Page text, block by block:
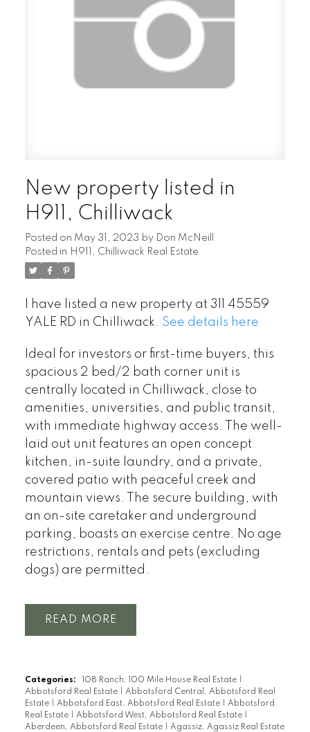
New property listed in
H911, Chilliwack
Posted on May 31, 2023 by Don McNeill
Posted in H911, Chilliwack Real Estate
I have listed a new property at 311 45559
YALE RD in Chilliwack. See details here
Ideal for investors or first-time buyers, this
spacious 2 bed/2 bath corner unit is
centrally located in Chilliwack, close to
amenities, universities, and public transit,
with immediate highway access. The well-
laid out unit features an open concept
kitchen, in-suite laundry, and a private,
covered patio with peaceful creek and
mountain views. The secure building, with
an on-site caretaker and underground
parking, boasts an exercise centre. No age
restrictions, rentals and pets (excluding
dogs) are permitted.
READ
Categories: 108 Ranch, 100 Mile House Real Estate |
Abbotsford Real Estate | Abbotsford Central, Abbotsford Real
Estate | Abbotsford East, Abbotsford Real Estate | Abbotsford
Real Estate | Abbotsford West, Abbotsford Real Estate |
Aberdeen, Abbotsford Real Estate | Agassiz, Agassiz Real Estate